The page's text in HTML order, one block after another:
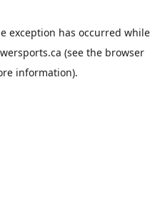
exception has occurred while
(see the browser
information).